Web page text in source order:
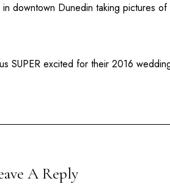
downtown Dunedin taking pictures
SUPER excited for their 2016
A Reply